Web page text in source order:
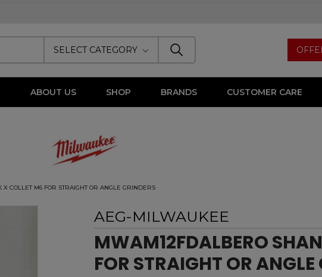
SELECT CATEGORY
ABOUT US SHOP BRANDS CUSTOMER CARE
COLLET M6 FOR STRAIGHT OR ANGLE GRINDERS
AEG-MILWAUKEE
MWAM12FDALBERO
FOR STRAIGHT OR ANGLE